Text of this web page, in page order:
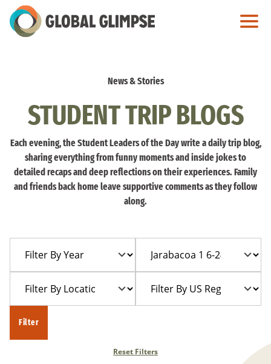
Skip
to
News & Stories
STUDENT TRIP BLOGS
Each evening, the Student Leaders of the Day write a daily trip blog,
sharing everything from funny moments and inside jokes to
detailed recaps and deep reflections on their experiences. Family
and friends back home leave supportive comments as they follow
along.
Year
Trip
Location
Filter
Reset Filters